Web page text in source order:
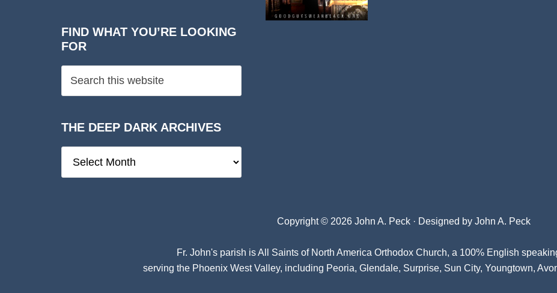
FIND WHAT YOU’RE LOOKING
FOR
THE DEEP DARK ARCHIVES
Deep
Copyright © 2026 John A. Peck · Designed by John A. Peck
Fr. John's parish isAll Saints of North America Orthodox Church, a 100% English
serving the Phoenix West Valley, including Peoria, Glendale, Surprise, Sun City, Youngtown,